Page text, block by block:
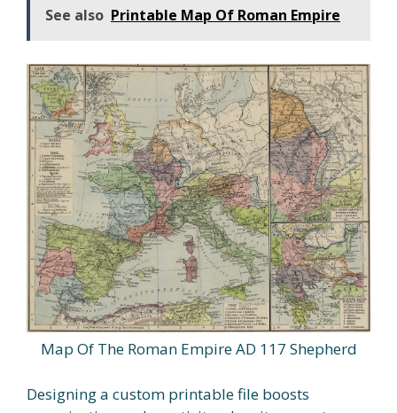
See also Printable Map Of Roman Empire
Map Of The Roman Empire AD 117 Shepherd
Designing a custom printable file boosts